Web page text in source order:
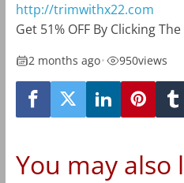
http://trimwithx22.com
Get 51% OFF By Clicking
2 months ago• 950views
You may also